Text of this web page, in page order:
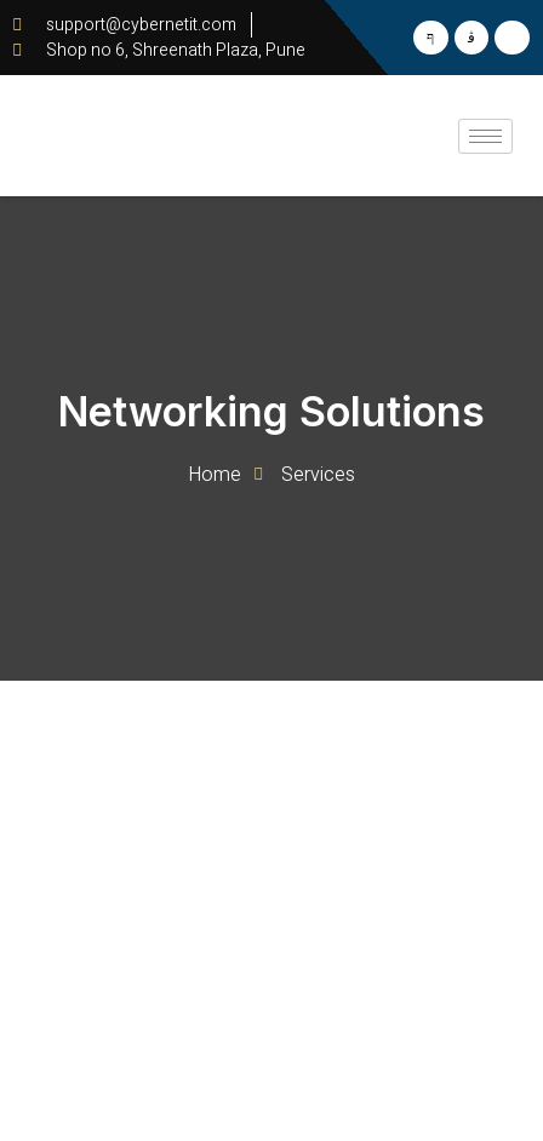
support@cybernetit.com
Shop no 6, Shreenath Plaza, Pune
Networking Solutions
Home Services